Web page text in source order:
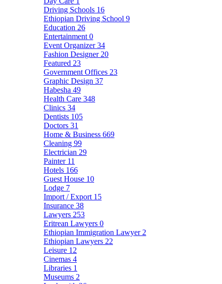
Driving Schools 16
Ethiopian Driving School 9
Education 26
Entertainment 0
Event Organizer34
Fashion Designer 20
Featured 23
Government Offices 23
Graphic Design 37
Habesha 49
Health Care 348
Clinics 34
Dentists 105
Doctors 31
Home & Business 669
Cleaning 99
Electrician 29
Painter 11
Hotels 166
Guest House 10
Lodge 7
Import / Export 15
Insurance 38
Lawyers 253
Eritrean Lawyers 0
Ethiopian Immigration Lawyer 2
Ethiopian Lawyers 22
Leisure 12
Cinemas 4
Libraries 1
Museums 2